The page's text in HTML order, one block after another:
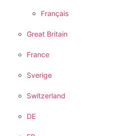
Français
Great Britain
France
Sverige
Switzerland
DE